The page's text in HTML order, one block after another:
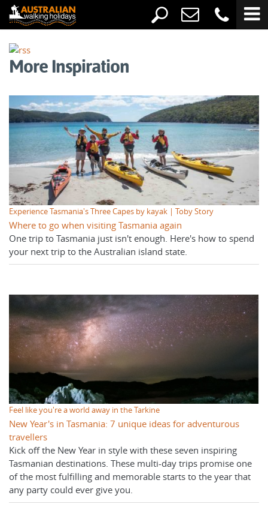
More Inspiration
Experience Tasmania's Three Capes by kayak | Toby Story
Where to go when visiting Tasmania again
One trip to Tasmania just isn't enough. Here's how to spend
your next trip to the Australian island state.
Feel like you're a world away in the Tarkine
New Year's in Tasmania: 7 unique ideas for adventurous
travellers
Kick off the New Year in style with these seven inspiring
Tasmanian destinations. These multi-day trips promise one
of the most fulfilling and memorable starts to the year that
any party could ever give you.